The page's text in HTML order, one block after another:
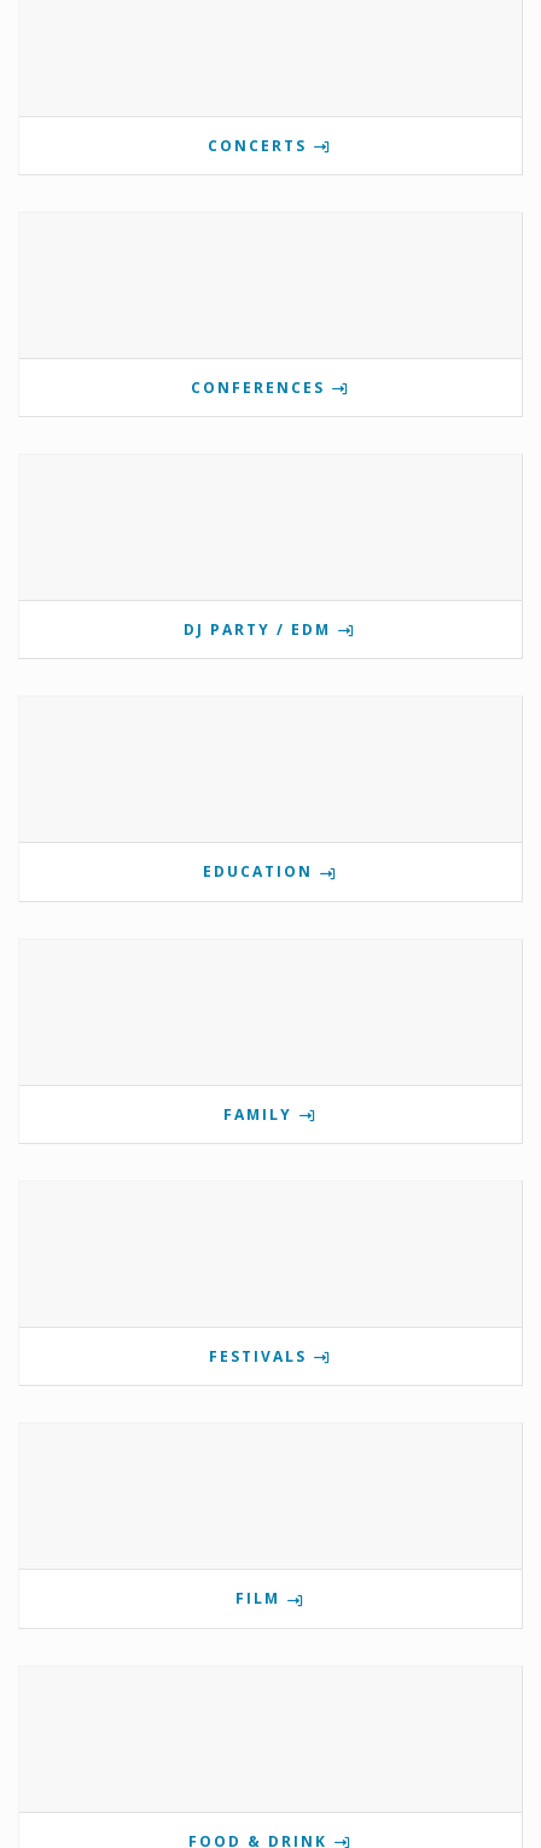
CONCERTS
CONFERENCES
DJ PARTY / EDM
EDUCATION
FAMILY
FESTIVALS
FILM
FOOD & DRINK